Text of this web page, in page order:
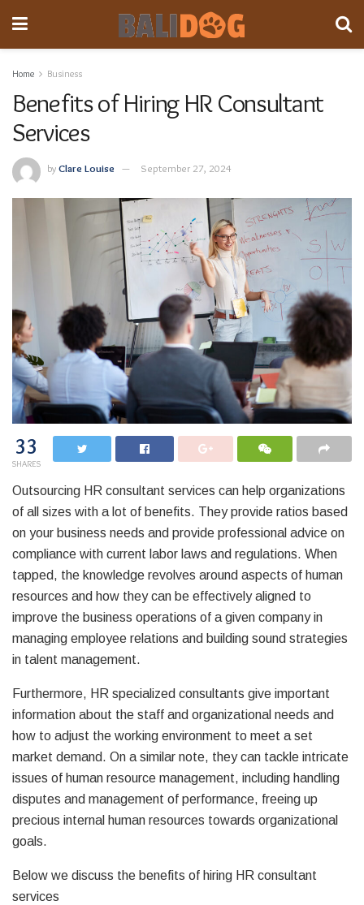
Home Business
Benefits of Hiring HR Consultant
Services
byClare Louise September 27, 2024
33
SHARES
Outsourcing HR consultant services can help organizations
of all sizes with a lot of benefits. They provide ratios based
on your business needs and provide professional advice on
compliance with current labor laws and regulations. When
tapped, the knowledge revolves around aspects of human
resources and how they can be effectively aligned to
improve the business operations of a given company in
managing employee relations and building sound strategies
in talent management.
Furthermore, HR specialized consultants give important
information about the staff and organizational needs and
how to adjust the working environment to meet a set
market demand. On a similar note, they can tackle intricate
issues of human resource management, including handling
disputes and management of performance, freeing up
precious internal human resources towards organizational
goals.
Below we discuss the benefits of hiring HR consultant
services